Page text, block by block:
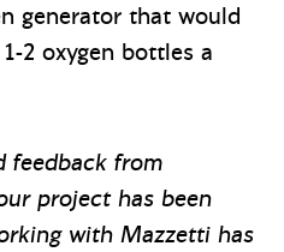
generator that would
2 oxygen bottles a
feedback from
project has been
with Mazzetti has